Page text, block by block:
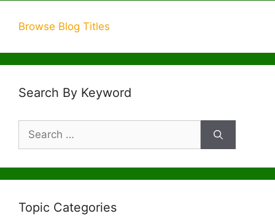
Browse Blog Titles
Search By Keyword
Search
for:
Topic Categories